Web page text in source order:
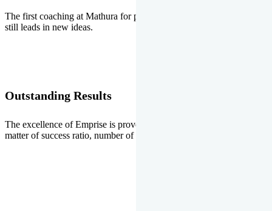
The first coaching at Mathura for pre-medical and pre-engineering
still leads in new ideas.
Outstanding Results
The excellence of Emprise is proved every year whether it is the
matter of success ratio, number of selections or top ranks.